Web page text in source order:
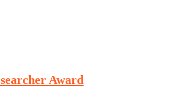
Award